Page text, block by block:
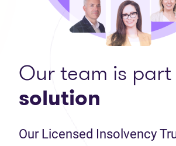
Our team is part
solution
Our Licensed Insolvency